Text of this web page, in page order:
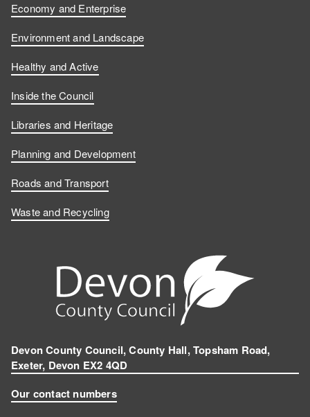
Economy and Enterprise
Environment and Landscape
Healthy and Active
Inside the Council
Libraries and Heritage
Planning and Development
Roads and Transport
Waste and Recycling
Devon County Council, County Hall, Topsham Road,
Exeter, Devon EX2 4QD
Our contact numbers